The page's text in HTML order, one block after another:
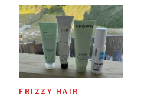
Look: Curls,
Roberto Cavalli
and Rhode
FRIZZY HAIR